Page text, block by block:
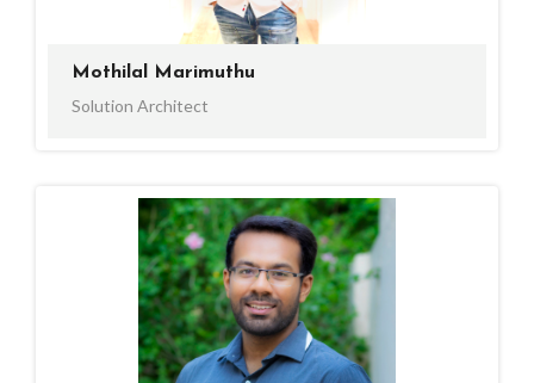
Mothilal Marimuthu
Solution Architect